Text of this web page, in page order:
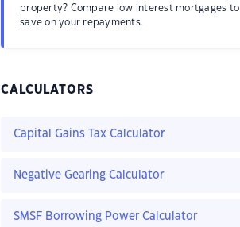
property? Compare low interest mortgages to
save on your repayments.
CALCULATORS
Capital Gains Tax Calculator
Negative Gearing Calculator
SMSF Borrowing Power Calculator